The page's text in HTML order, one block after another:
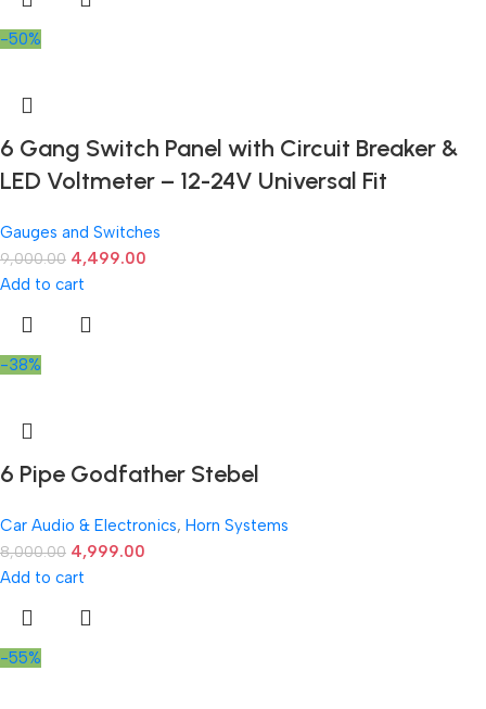
-50%
6 Gang Switch Panel with Circuit Breaker &
LED Voltmeter – 12-24V Universal Fit
Gauges and Switches
9,000.00 4,499.00
Add to cart
-38%
6 Pipe Godfather Stebel
Car Audio & Electronics, Horn Systems
8,000.00 4,999.00
Add to cart
-55%